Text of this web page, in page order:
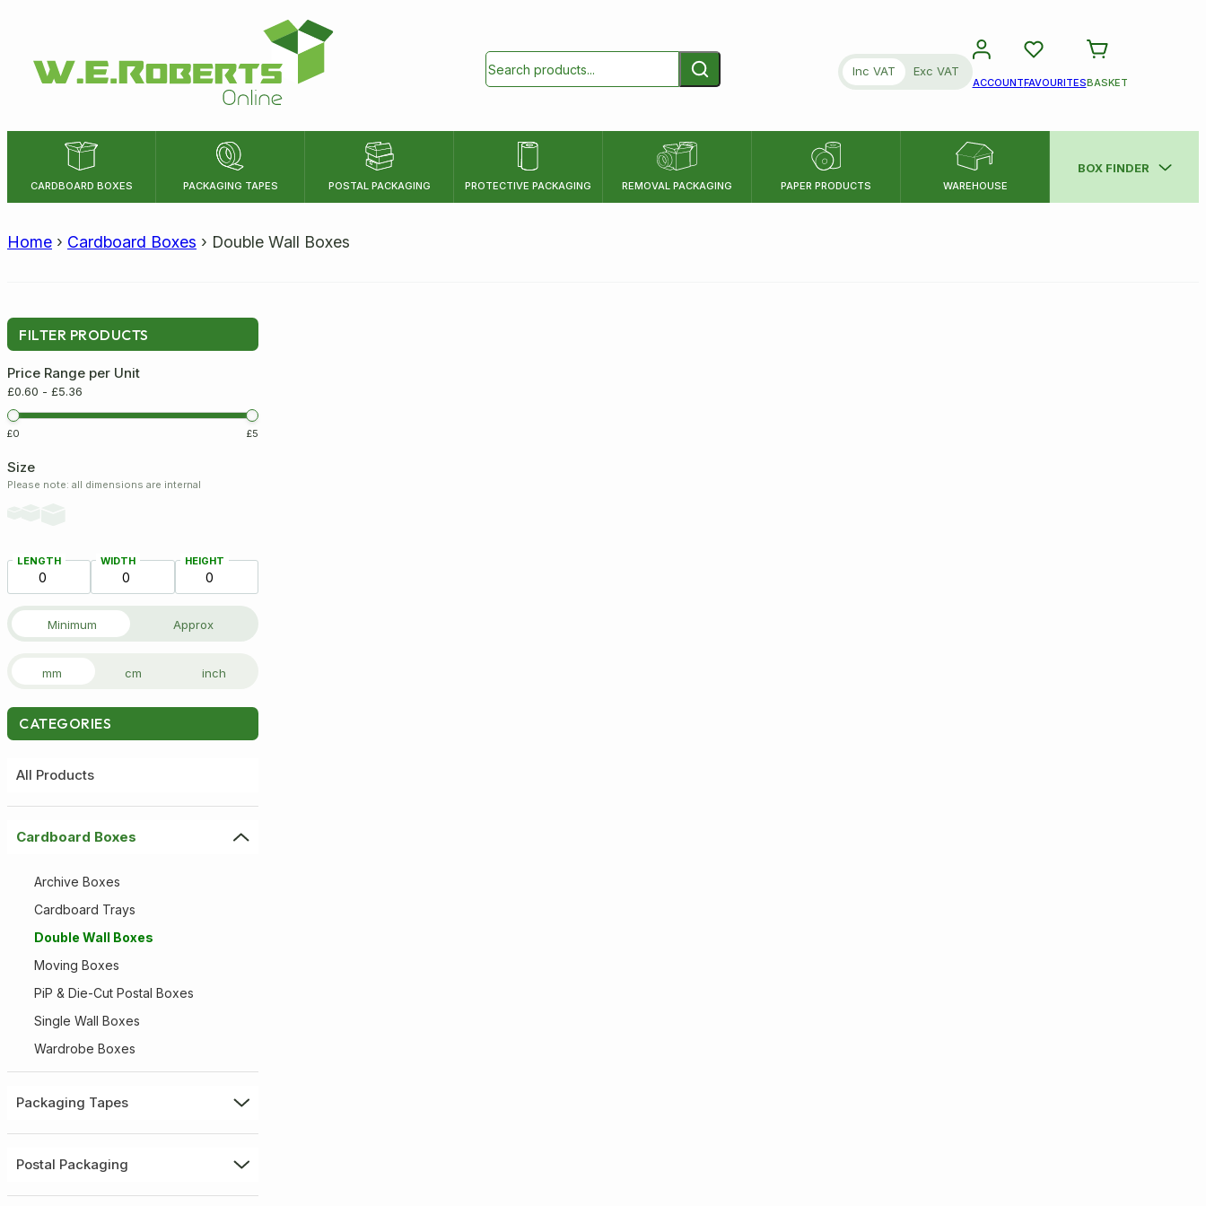
Inc VAT Exc VAT
ACCOUNTFAVOURITESBASKET
CARDBOARD BOXES PACKAGING TAPES POSTAL PACKAGING PROTECTIVE PACKAGING REMOVAL PACKAGING PAPER PRODUCTS WAREHOUSE
BOX FINDER
Size:
Home › Cardboard Boxes › Double Wall Boxes
FILTER PRODUCTS
Price Range per Unit
£0.60 - £5.36
£0 £5
Size
Please note: all dimensions are internal
LENGTH WIDTH HEIGHT
Minimum Approx
mm cm inch
CATEGORIES
All Products
Cardboard Boxes
Archive Boxes
Cardboard Trays
Double Wall Boxes
Moving Boxes
PiP & Die-Cut Postal Boxes
Single Wall Boxes
Wardrobe Boxes
Packaging Tapes
Postal Packaging